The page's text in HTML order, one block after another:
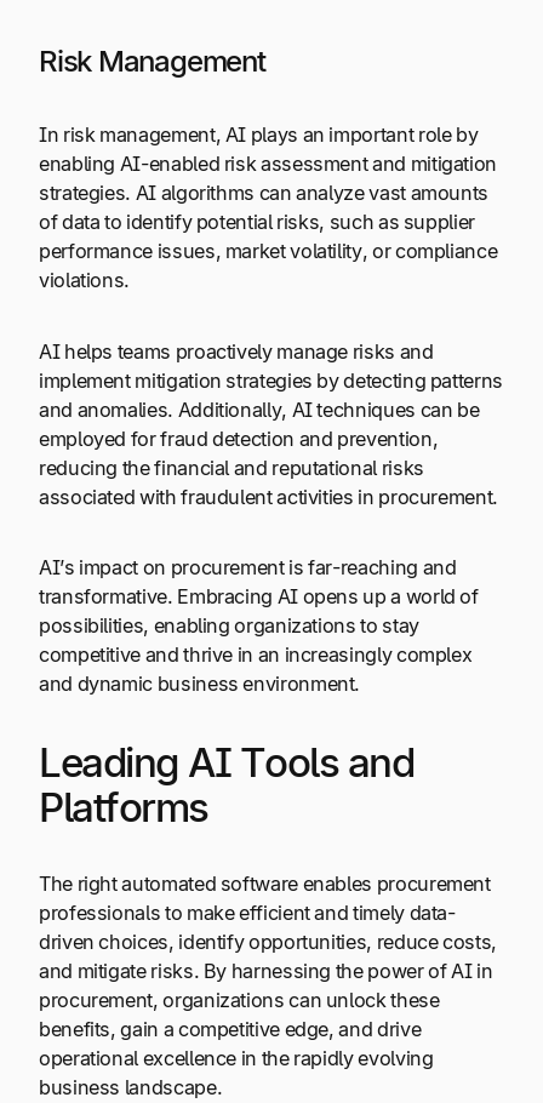
Risk Management
In risk management, AI plays an important role by
enabling AI-enabled risk assessment and mitigation
strategies. AI algorithms can analyze vast amounts
of data to identify potential risks, such as supplier
performance issues, market volatility, or compliance
violations.
AI helps teams proactively manage risks and
implement mitigation strategies by detecting patterns
and anomalies. Additionally, AI techniques can be
employed for fraud detection and prevention,
reducing the financial and reputational risks
associated with fraudulent activities in procurement.
AI’s impact on procurement is far-reaching and
transformative. Embracing AI opens up a world of
possibilities, enabling organizations to stay
competitive and thrive in an increasingly complex
and dynamic business environment.
Leading AI Tools and
Platforms
The right automated software enables procurement
professionals to make efficient and timely data-
driven choices, identify opportunities, reduce costs,
and mitigate risks. By harnessing the power of AI in
procurement, organizations can unlock these
benefits, gain a competitive edge, and drive
operational excellence in the rapidly evolving
business landscape.